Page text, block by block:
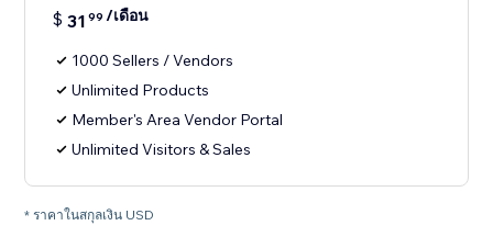
$ 31 99 /เดือน
1000 Sellers / Vendors
Unlimited Products
Member's Area Vendor Portal
Unlimited Visitors & Sales
* ราคาในสกุลเงิน USD